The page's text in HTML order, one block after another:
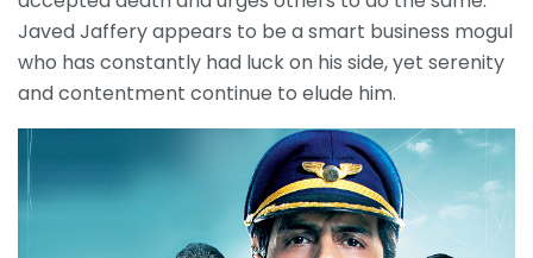
Javed Jaffery appears to be a smart business mogul
who has constantly had luck on his side, yet serenity
and contentment continue to elude him.